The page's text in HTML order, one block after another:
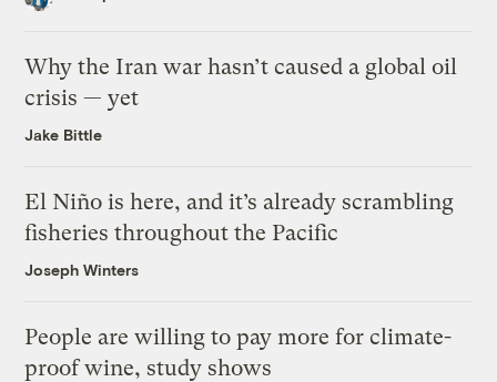
Why the Iran war hasn’t caused a global oil
crisis — yet
Jake Bittle
El Niño is here, and it’s already scrambling
fisheries throughout the Pacific
Joseph Winters
People are willing to pay more for climate-
proof wine, study shows